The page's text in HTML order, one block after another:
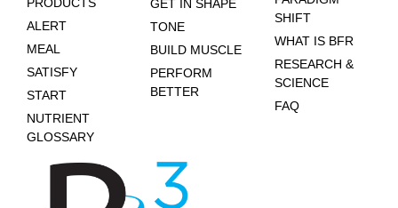
PRODUCTS
ALERT
MEAL
SATISFY
START
NUTRIENT
GLOSSARY
GET IN SHAPE
TONE
BUILD MUSCLE
PERFORM
BETTER
SHIFT
WHAT IS BFR
RESEARCH &
SCIENCE
FAQ